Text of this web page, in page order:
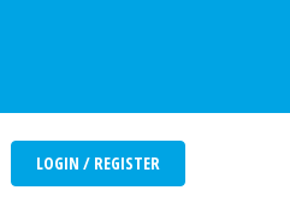
LOGIN / REGISTER